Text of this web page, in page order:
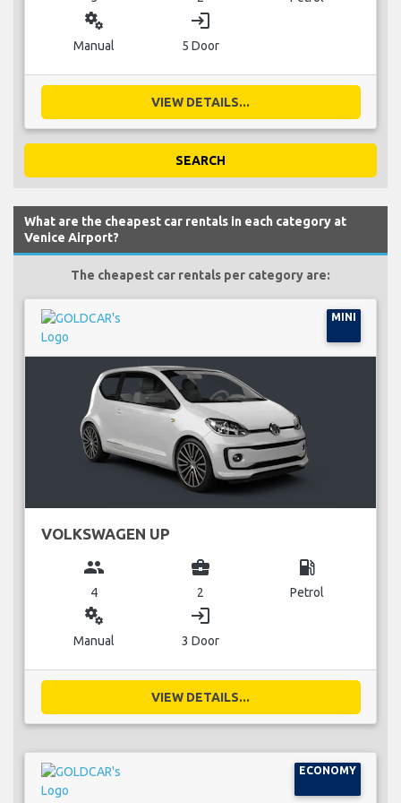
miscellaneous_services
Manual
login
5 Door
VIEW DETAILS...
SEARCH
What are the cheapest car rentals in each category at
Venice Airport?
The cheapest car rentals per category are:
MINI
VOLKSWAGEN UP
group
4
business_center
2
local_gas_station
Petrol
miscellaneous_services
Manual
login
3 Door
VIEW DETAILS...
ECONOMY